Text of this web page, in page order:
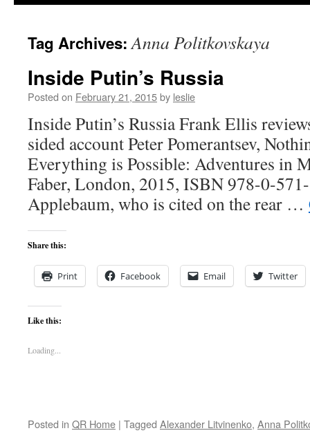
content
Tag Archives:Anna Politkovskaya
Inside Putin’s Russia
Posted on February 21, 2015by leslie
Inside Putin’s Russia Frank Ellis
sided account Peter Pomerantsev,
Everything is Possible: Adventures in
Faber, London, 2015, ISBN 978-0-
Applebaum, who is cited on the rear …
Share this:
Print Facebook Email Twitter
Like this:
Loading...
Posted in QR Home | Tagged Alexander Litvinenko, Anna